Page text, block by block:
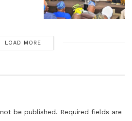
LOAD MORE
be published. Required fields are